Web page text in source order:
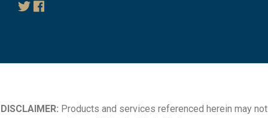
DISCLAIMER: Products and services referenced herein may not